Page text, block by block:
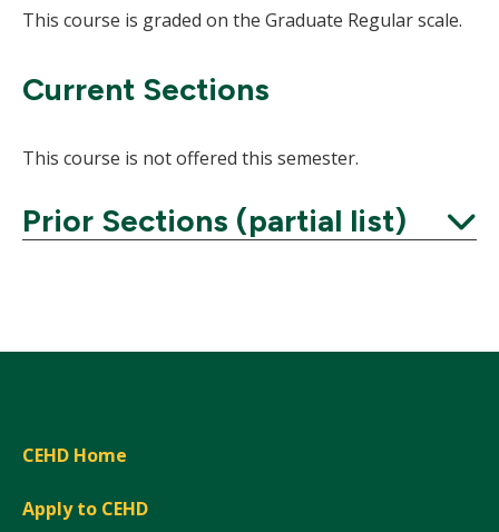
This course is graded on the Graduate Regular scale.
Current Sections
This course is not offered this semester.
Prior Sections (partial list)
CEHD Home
Apply to CEHD